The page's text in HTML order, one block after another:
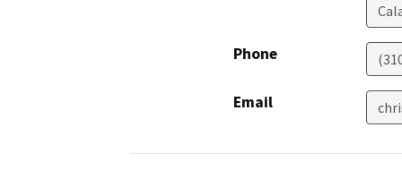
Phone
Email